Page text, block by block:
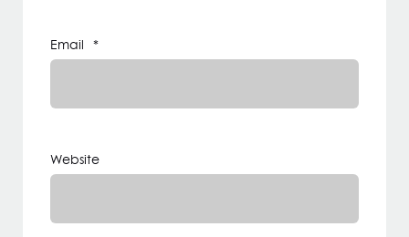
Email *
Website